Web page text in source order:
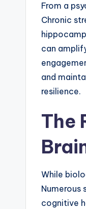
From a
Chronic
can
and
resilience.
The
While
Numerous
cognitive